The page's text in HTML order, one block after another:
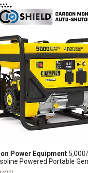
Power Equipment
Powered Portable
Compliant, RV-Ready